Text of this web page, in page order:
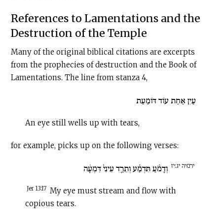
References to Lamentations and the
Destruction of the Temple
Many of the original biblical citations are excerpts
from the prophecies of destruction and the Book of
Lamentations. The line from stanza 4,
עַיִן אַחַת עוֹד דּוֹמַעַת
An eye still wells up with tears,
for example, picks up on the following verses:
ירמיה יג:יז וְדָמֹ֨עַ תִּדְמַ֜ע וְתֵרַ֤ד עֵינִי֙ דִּמְעָ֔ה
Jer 13:17 My eye must stream and flow with
copious tears.